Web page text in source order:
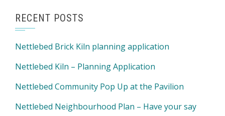
RECENT POSTS
Nettlebed Brick Kiln planning application
Nettlebed Kiln – Planning Application
Nettlebed Community Pop Up at the Pavilion
Nettlebed Neighbourhood Plan – Have your say